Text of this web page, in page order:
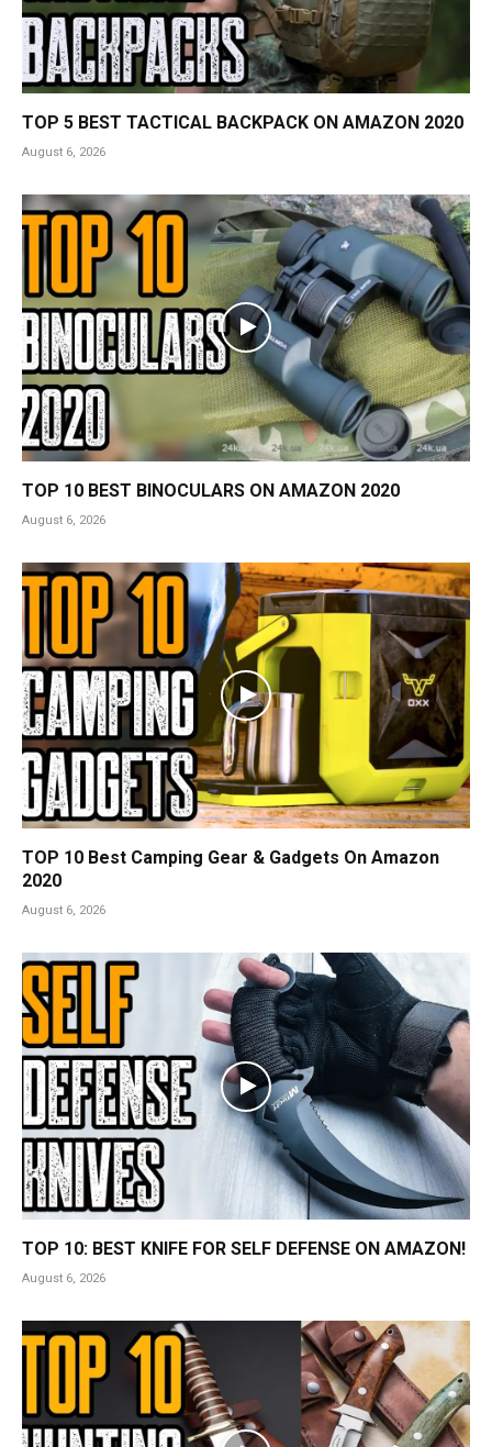
TOP 5 BEST TACTICAL BACKPACK ON AMAZON 2020
August 6, 2026
TOP 10 BEST BINOCULARS ON AMAZON 2020
August 6, 2026
TOP 10 Best Camping Gear & Gadgets On Amazon
2020
August 6, 2026
TOP 10: BEST KNIFE FOR SELF DEFENSE ON AMAZON!
August 6, 2026